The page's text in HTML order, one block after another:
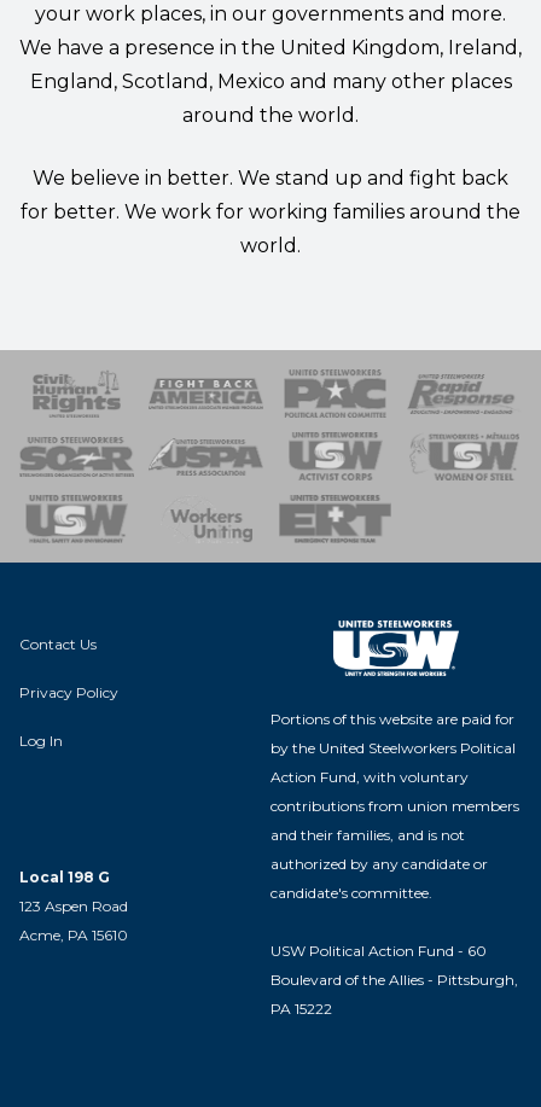
your work places, in our governments and more.
We have a presence in the United Kingdom, Ireland,
England, Scotland, Mexico and many other places
around the world.
We believe in better. We stand up and fight back
for better. We work for working families around the
world.
of Steel
Team
Contact Us
Privacy Policy
Log In
Local 198 G
123 Aspen Road
Acme, PA 15610
Portions of this website are paid for
by the United Steelworkers Political
Action Fund, with voluntary
contributions from union members
and their families, and is not
authorized by any candidate or
candidate's committee.
USW Political Action Fund - 60
Boulevard of the Allies - Pittsburgh,
PA 15222